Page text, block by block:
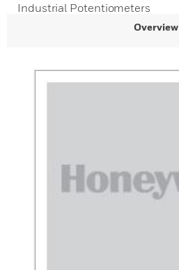
Industrial Potentiometers
Overview